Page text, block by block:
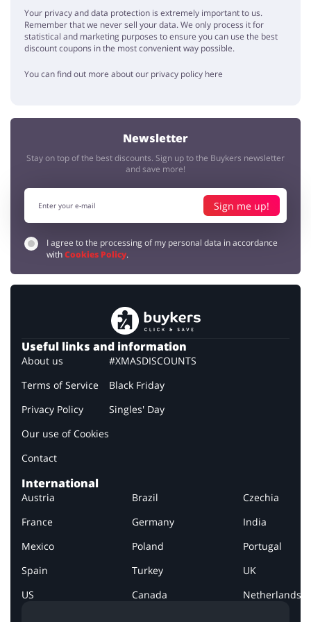
We've just bought a cool present for my parents for Christmas. It was
50% cheaper and we have also used 10% promo code. Amazingly
cheap.
come true to skydive or watch the whales. And it's quite cheap if you
Your privacy and data protection is extremely important to us.
Remember that we never sell your data. We only process it for
statistical and marketing purposes to ensure you can use the best
discount coupons in the most convenient way possible.
You can find out more about our privacy policy here
Newsletter
Stay on top of the best discounts. Sign up to the Buykers newsletter
and save more!
Sign me up!
I agree to the processing of my personal data in accordance
withCookies Policy.
Useful links and information
About us
Terms of Service
Privacy Policy
Our use of Cookies
Contact
#XMASDISCOUNTS
Black Friday
Singles' Day
International
Austria Brazil
Czechia
France
Germany
India
Mexico
Poland
Portugal
Spain
Turkey
UK
US
Canada Netherlands